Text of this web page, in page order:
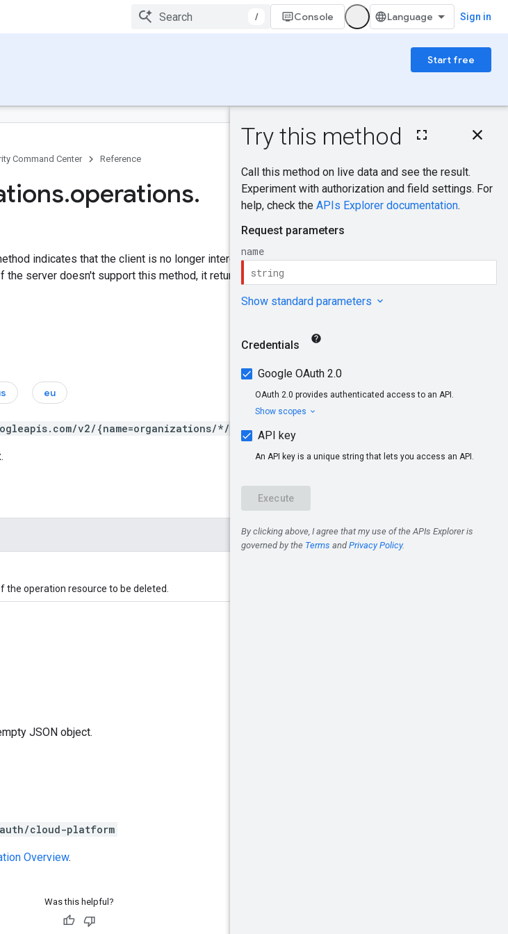
/ Console Sign in
Start free
On this page
Request body
Response body
Authorization
Command Center Reference
Send feedback
.operations.
indicates that the client is no longer interested in the operation
server doesn't support this method, it returns
eu
v2/{name=organizations/*/operations/*}
the operation resource to be deleted.
JSON object.
cloud-platform
Overview.
Was this helpful?